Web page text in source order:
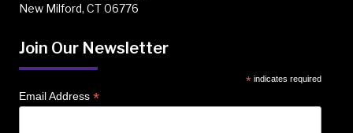
New Milford, CT 06776
Join Our Newsletter
* indicates required
Email Address *